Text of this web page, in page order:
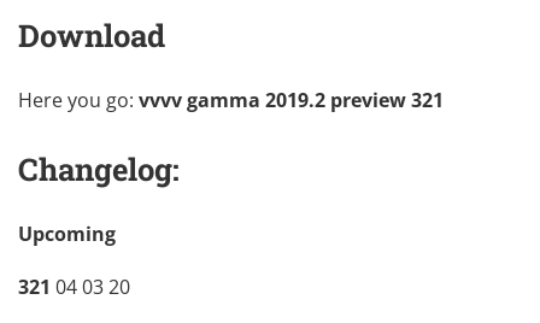
Download
Here you go: vvvv gamma 2019.2 preview321
Changelog:
Upcoming
321 04 03 20